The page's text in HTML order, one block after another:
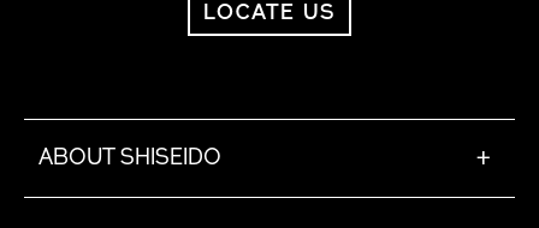
LOCATE US
ABOUT SHISEIDO +